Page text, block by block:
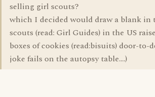
selling girl scouts?
which I decided would draw a blank in
scouts (read: Girl Guides) in the US
boxes of cookies (read:bisuits) door-to-
joke fails on the autopsy table....)